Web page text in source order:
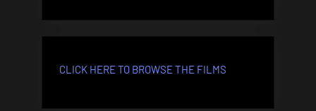
CLICK HERE TO BROWSE THE FILMS